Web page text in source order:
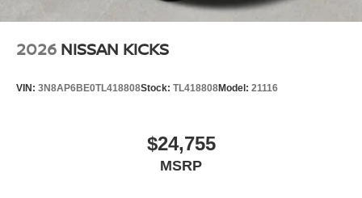
2026 NISSAN KICKS
VIN: 3N8AP6BE0TL418808Stock: TL418808Model: 21116
$24,755
MSRP